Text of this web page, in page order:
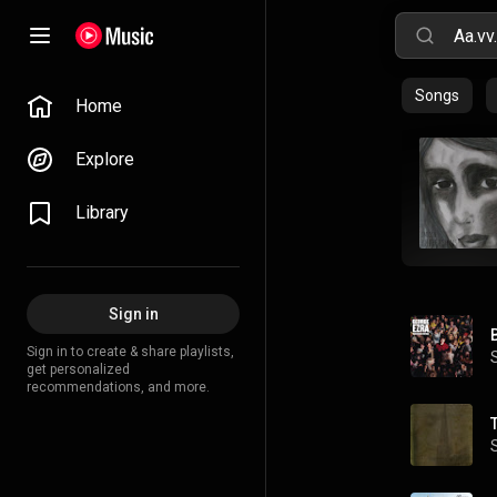
Home
Explore
Library
Sign in
Sign in to create & share playlists,
get personalized
recommendations, and more.
Songs